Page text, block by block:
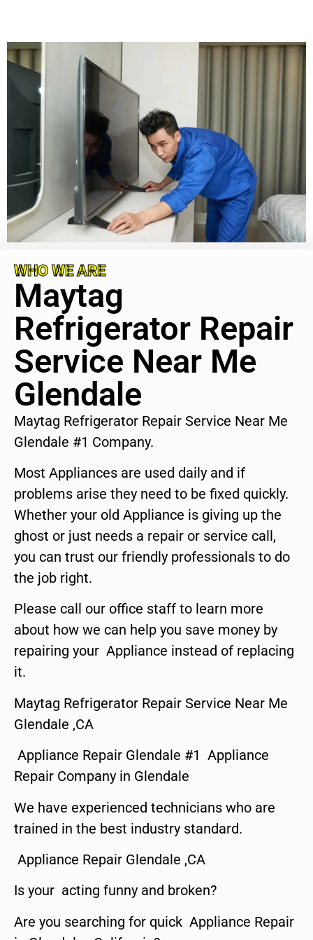
WHO WE ARE
Maytag
Refrigerator Repair
Service Near Me
Glendale
Maytag Refrigerator Repair Service Near Me
Glendale #1 Company.
Most Appliances are used daily and if
problems arise they need to be fixed quickly.
Whether your old Appliance is giving up the
ghost or just needs a repair or service call,
you can trust our friendly professionals to do
the job right.
Please call our office staff to learn more
about how we can help you save money by
repairing your Appliance instead of replacing
it.
Maytag Refrigerator Repair Service Near Me
Glendale ,CA
Appliance Repair Glendale #1 Appliance
Repair Company in Glendale
We have experienced technicians who are
trained in the best industry standard.
Appliance Repair Glendale ,CA
Is your acting funny and broken?
Are you searching for quick Appliance Repair